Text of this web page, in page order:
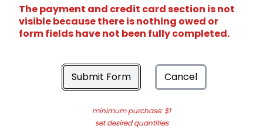
The payment and credit card section is not
visible because there is nothing owed or
form fields have not been fully completed.
Submit Form Cancel
minimum purchase: $1
set desired quantities